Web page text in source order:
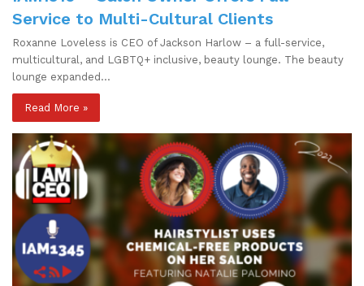
Service to Multi-Cultural Clients
Roxanne Loveless is CEO of Jackson Harlow – a full-service,
multicultural, and LGBTQ+ inclusive, beauty lounge. The beauty
lounge expanded…
Read More »